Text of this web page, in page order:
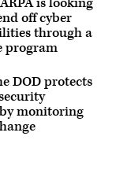
off cyber
through a
program
DOD protects
monitoring